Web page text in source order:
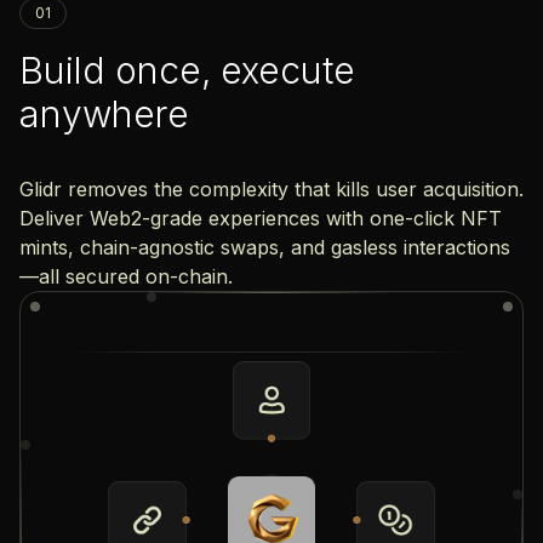
01
Build once, execute
anywhere
Glidr removes the complexity that kills user acquisition.
Deliver Web2-grade experiences with one-click NFT
mints, chain-agnostic swaps, and gasless interactions
—all secured on-chain.